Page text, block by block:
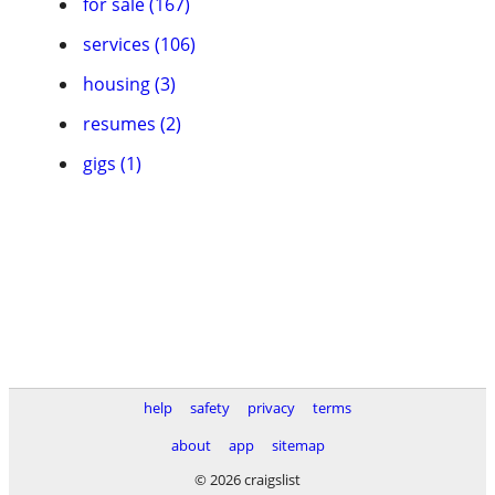
services (106)
housing (3)
resumes (2)
gigs (1)
help safety privacy
terms
about
app
sitemap
© 2026 craigslist